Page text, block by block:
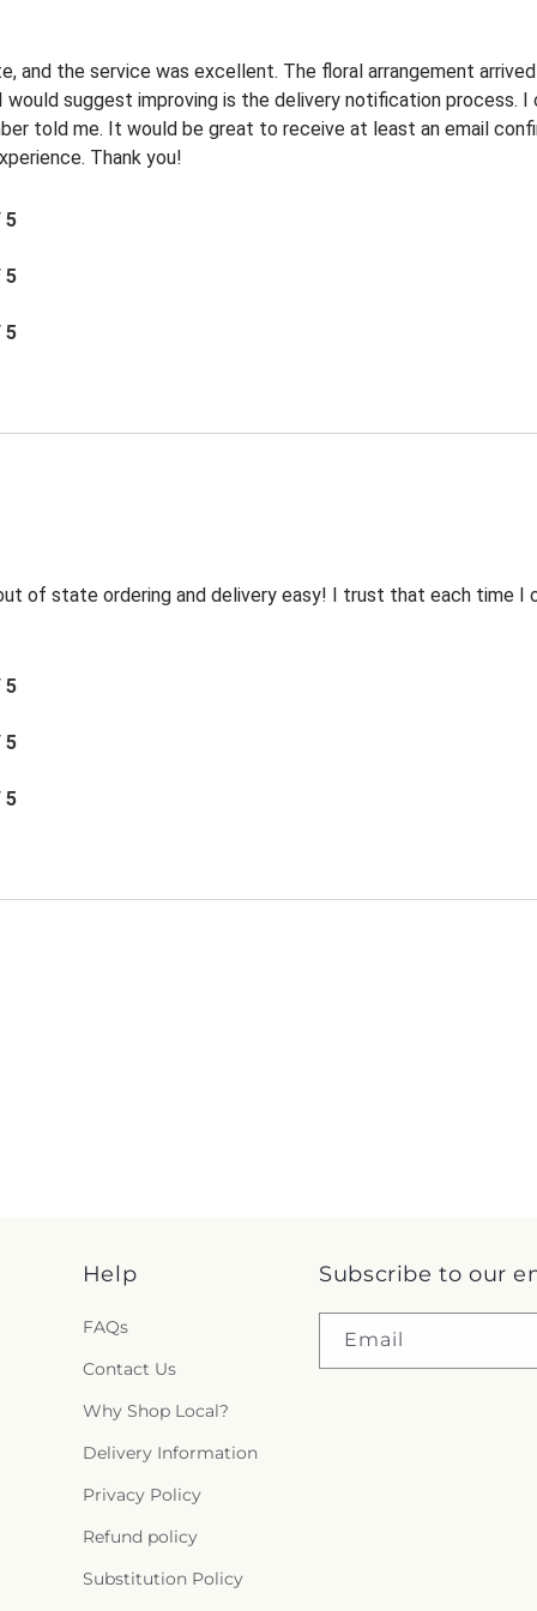
and the service was excellent. The floral arrangement
suggest improving is the delivery notification process.
told me. It would be great to receive at least an email
Thank you!
5
5
5
of state ordering and delivery easy! I trust that each time
5
5
5
Help
FAQs
Contact Us
Why Shop Local?
Delivery Information
Privacy Policy
Refund policy
Substitution Policy
Subscribe to our
Email